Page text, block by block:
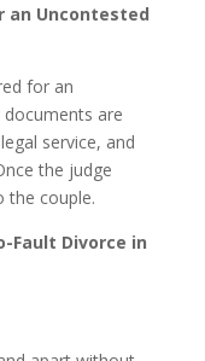
an Uncontested
for an
are
service, and
the judge
the couple.
Fault Divorce in